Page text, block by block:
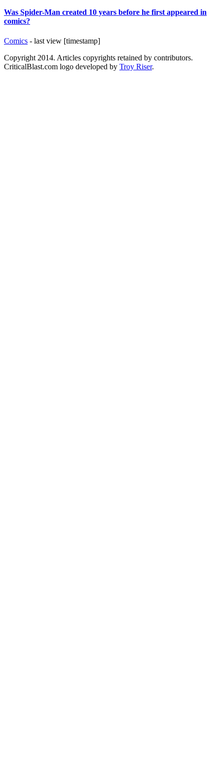
Was Spider-Man created 10 years before he first appeared in
comics?
Comics - last view [timestamp]
Copyright 2014. Articles copyrights retained by contributors.
CriticalBlast.com logo developed by Troy Riser.